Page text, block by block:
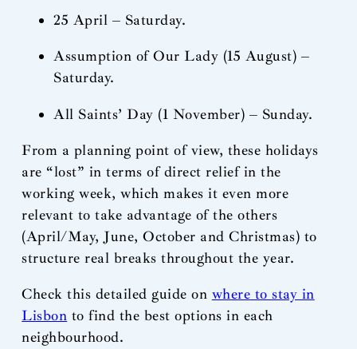
25 April – Saturday.
Assumption of Our Lady (15 August) –
Saturday.
All Saints’ Day (1 November) – Sunday.
From a planning point of view, these holidays
are “lost” in terms of direct relief in the
working week, which makes it even more
relevant to take advantage of the others
(April/May, June, October and Christmas) to
structure real breaks throughout the year.
Check this detailed guide on where to stay in
Lisbon to find the best options in each
neighbourhood.